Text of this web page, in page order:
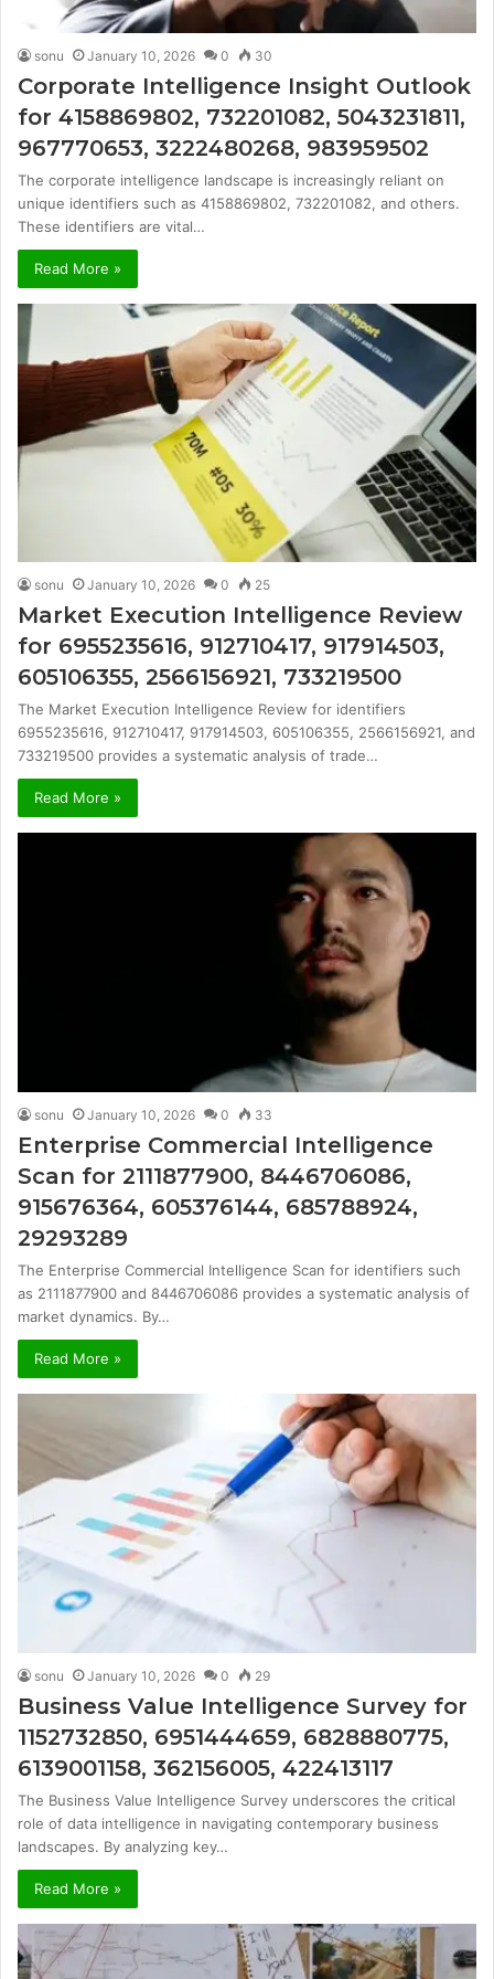
sonu January 10, 2026 0 30
Corporate Intelligence Insight Outlook
for 4158869802, 732201082, 5043231811,
967770653, 3222480268, 983959502
The corporate intelligence landscape is increasingly reliant on
unique identifiers such as 4158869802, 732201082, and others.
These identifiers are vital…
Read More »
sonu January 10, 2026 0 25
Market Execution Intelligence Review
for 6955235616, 912710417, 917914503,
605106355, 2566156921, 733219500
The Market Execution Intelligence Review for identifiers
6955235616, 912710417, 917914503, 605106355, 2566156921, and
733219500 provides a systematic analysis of trade…
Read More »
sonu January 10, 2026 0 33
Enterprise Commercial Intelligence
Scan for 2111877900, 8446706086,
915676364, 605376144, 685788924,
29293289
The Enterprise Commercial Intelligence Scan for identifiers such
as 2111877900 and 8446706086 provides a systematic analysis of
market dynamics. By…
Read More »
sonu January 10, 2026 0 29
Business Value Intelligence Survey for
1152732850, 6951444659, 6828880775,
6139001158, 362156005, 422413117
The Business Value Intelligence Survey underscores the critical
role of data intelligence in navigating contemporary business
landscapes. By analyzing key…
Read More »